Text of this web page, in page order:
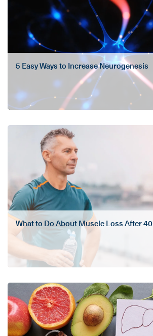
5 Easy Ways to Increase Neurogenesis
What to Do About Muscle Loss After 40